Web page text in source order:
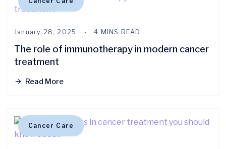
January 28, 2025 4 MINS READ
The role of immunotherapy in modern cancer
treatment
Read More
Cancer Care